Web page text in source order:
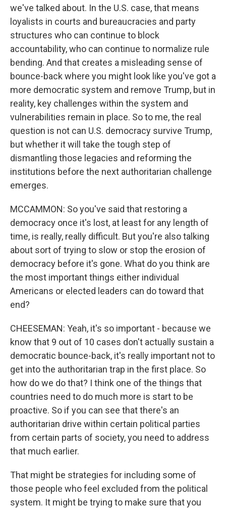
we've talked about. In the U.S. case, that means
loyalists in courts and bureaucracies and party
structures who can continue to block
accountability, who can continue to normalize rule
bending. And that creates a misleading sense of
bounce-back where you might look like you've got a
more democratic system and remove Trump, but in
reality, key challenges within the system and
vulnerabilities remain in place. So to me, the real
question is not can U.S. democracy survive Trump,
but whether it will take the tough step of
dismantling those legacies and reforming the
institutions before the next authoritarian challenge
emerges.
MCCAMMON: So you've said that restoring a
democracy once it's lost, at least for any length of
time, is really, really difficult. But you're also talking
about sort of trying to slow or stop the erosion of
democracy before it's gone. What do you think are
the most important things either individual
Americans or elected leaders can do toward that
end?
CHEESEMAN: Yeah, it's so important - because we
know that 9 out of 10 cases don't actually sustain a
democratic bounce-back, it's really important not to
get into the authoritarian trap in the first place. So
how do we do that? I think one of the things that
countries need to do much more is start to be
proactive. So if you can see that there's an
authoritarian drive within certain political parties
from certain parts of society, you need to address
that much earlier.
That might be strategies for including some of
those people who feel excluded from the political
system. It might be trying to make sure that you